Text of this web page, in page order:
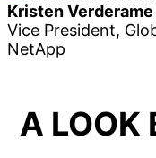
Kristen Verderame
Vice President,
NetApp
A LOOK